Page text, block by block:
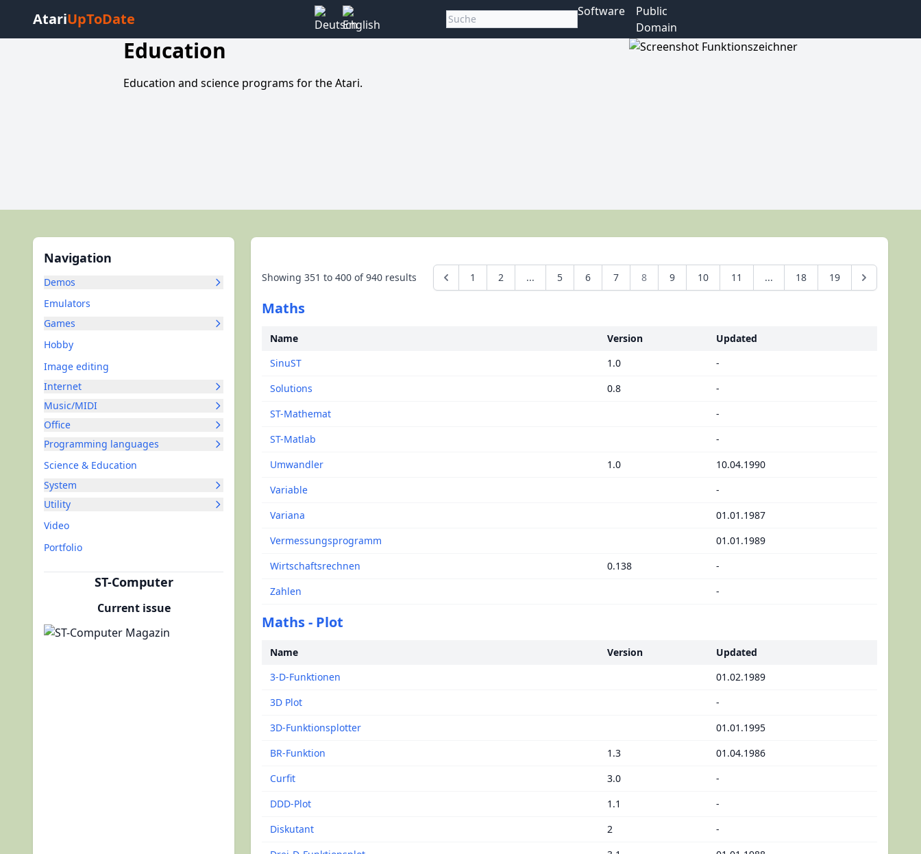
AtariUpToDate Software
Public
Domain
Education
Education and science programs for the Atari.
Navigation
Demos
Emulators
Games
Hobby
Image editing
Internet
Music/MIDI
Office
Programming languages
Science & Education
System
Utility
Video
Portfolio
ST-Computer
Current issue
Showing 351 to 400 of940 results 1 2 ... 5 6 7 8 9 10 11 ... 18 19
Maths
Name Version
Updated
SinuST
1.0
-
Solutions
0.8
-
ST-Mathemat
-
ST-Matlab
-
Umwandler
1.0
10.04.1990
Variable
-
Variana
01.01.1987
Vermessungsprogramm
01.01.1989
Wirtschaftsrechnen
0.138
-
Zahlen
-
Maths - Plot
Name Version
Updated
3-D-Funktionen
01.02.1989
3D Plot
-
3D-Funktionsplotter
01.01.1995
BR-Funktion
1.3
01.04.1986
Curfit
3.0
-
DDD-Plot
1.1
-
Diskutant
2
-